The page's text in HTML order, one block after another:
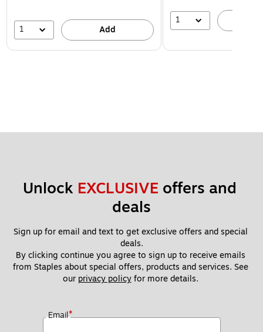
1 Add
1
Unlock EXCLUSIVE offers and
deals
Sign up for email and text to get exclusive offers and special
deals.
By clicking continue you agree to sign up to receive emails
from Staples about special offers, products and services. See
our privacy policy for more details.
Email*